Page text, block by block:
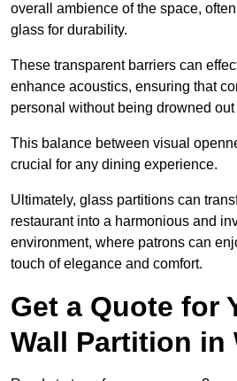
overall ambience of the space,
glass for durability.
These transparent barriers can
enhance acoustics, ensuring that
personal without being drowned
This balance between visual
crucial for any dining experience.
Ultimately, glass partitions can
restaurant into a harmonious and
environment, where patrons can
touch of elegance and comfort.
Get a Quote for
Wall Partition in